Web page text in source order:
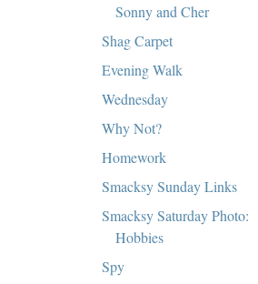
Sonny and Cher
Shag Carpet
Evening Walk
Wednesday
Why Not?
Homework
Smacksy Sunday Links
Smacksy Saturday Photo:
Hobbies
Spy